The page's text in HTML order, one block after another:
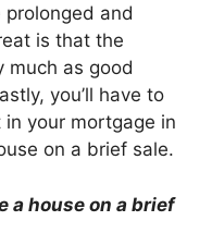
and
is that the
much as good
you’ll have to
your mortgage in
on a brief sale.
a house on a brief